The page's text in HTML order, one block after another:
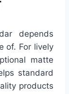
depends
of. For lively
matte
standard
products